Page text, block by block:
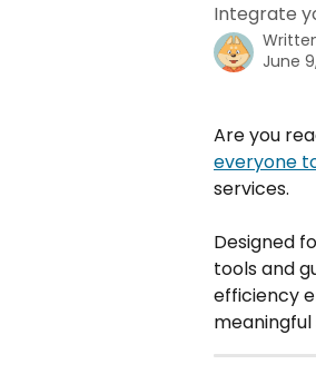
Integrate
June
Are you
everyone
services.
Designed
tools and
efficiency
meaningful